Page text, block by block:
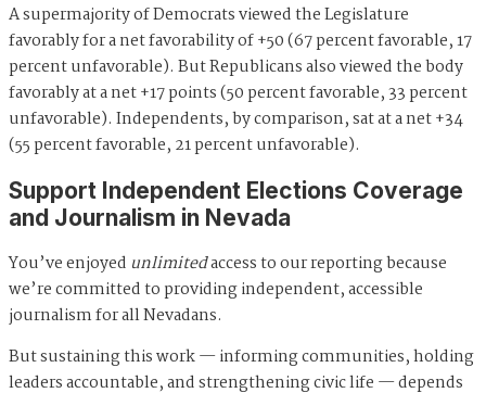
A supermajority of Democrats viewed the Legislature
favorably for a net favorability of +50 (67 percent favorable, 17
percent unfavorable). But Republicans also viewed the body
favorably at a net +17 points (50 percent favorable, 33 percent
unfavorable). Independents, by comparison, sat at a net +34
(55 percent favorable, 21 percent unfavorable).
Support Independent Elections Coverage
and Journalism in Nevada
You’ve enjoyed unlimitedaccess to our reporting because
we’re committed to providing independent, accessible
journalism for all Nevadans.
But sustaining this work — informing communities, holding
leaders accountable, and strengthening civic life — depends